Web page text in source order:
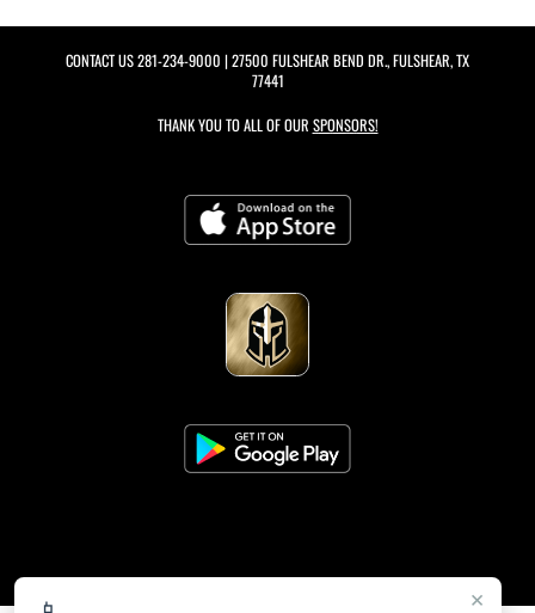
×
CONTACT US281-234-9000 | 27500 FULSHEAR BEND DR., FULSHEAR, TX
77441
THANK YOU TO ALL OF OUR SPONSORS!